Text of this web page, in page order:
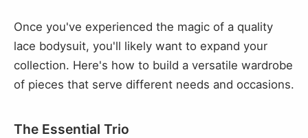
Once you've experienced the magic of a quality
lace bodysuit, you'll likely want to expand your
collection. Here's how to build a versatile wardrobe
of pieces that serve different needs and occasions.
The Essential Trio